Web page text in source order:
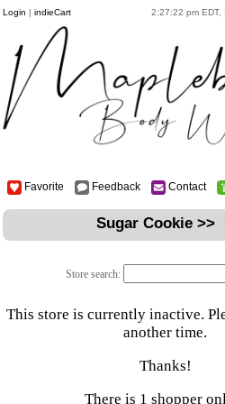
Login | indieCart 2:27:22 pm EDT,
Favorite Feedback Contact
Sugar Cookie >>
Store search:
This store is currently inactive.
another time.
Thanks!
There is 1 shopper